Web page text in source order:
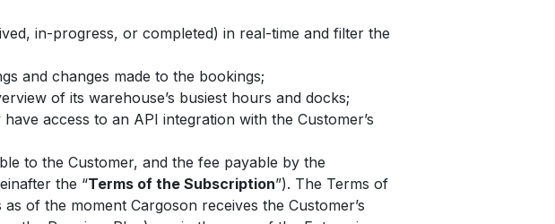
in-progress, or completed) in real-time and filter the
and changes made to the bookings;
of its warehouse’s busiest hours and docks;
access to an API integration with the Customer’s
to the Customer, and the fee payable by the
the “Terms of the Subscription”). The Terms of
of the moment Cargoson receives the Customer’s